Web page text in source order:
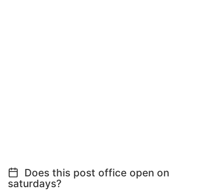
Does this post office open on
saturdays?